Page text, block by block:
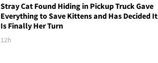
Stray Cat Found Hiding in Pickup Truck Gave
Everything to Save Kittens and Has Decided It
Is Finally Her Turn
12h